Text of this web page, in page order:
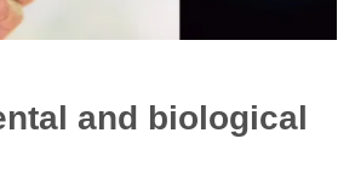
and biological